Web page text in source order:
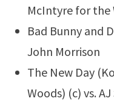
McIntyre for the
Bad Bunny and
John Morrison
The New Day
Woods) (c) vs.